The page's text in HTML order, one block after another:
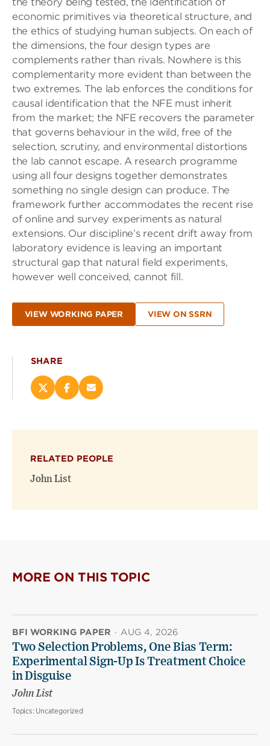
economic primitives via theoretical structure, and
the ethics of studying human subjects. On each of
the dimensions, the four design types are
complements rather than rivals. Nowhere is this
complementarity more evident than between the
two extremes. The lab enforces the conditions for
causal identification that the NFE must inherit
from the market; the NFE recovers the parameter
that governs behaviour in the wild, free of the
selection, scrutiny, and environmental distortions
the lab cannot escape. A research programme
using all four designs together demonstrates
something no single design can produce. The
framework further accommodates the recent rise
of online and survey experiments as natural
extensions. Our discipline’s recent drift away from
laboratory evidence is leaving an important
structural gap that natural field experiments,
however well conceived, cannot fill.
VIEW WORKING PAPER VIEW ON SSRN
SHARE
Share
on
new
window)
Share
on
new
window)
Email
(opens
RELATED PEOPLE
John List
MORE ON THIS TOPIC
BFI WORKING PAPER · AUG 4, 2026
Two Selection Problems, One Bias Term:
Experimental Sign-Up Is Treatment Choice
in Disguise
John List
Topics: Uncategorized